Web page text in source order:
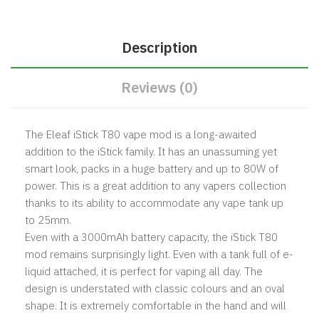
Description
Reviews (0)
The Eleaf iStick T80 vape mod is a long-awaited
addition to the iStick family. It has an unassuming yet
smart look, packs in a huge battery and up to 80W of
power. This is a great addition to any vapers collection
thanks to its ability to accommodate any vape tank up
to 25mm.
Even with a 3000mAh battery capacity, the iStick T80
mod remains surprisingly light. Even with a tank full of e-
liquid attached, it is perfect for vaping all day. The
design is understated with classic colours and an oval
shape. It is extremely comfortable in the hand and will